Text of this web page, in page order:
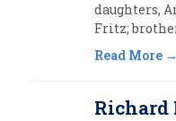
daughters,
Fritz;
Read More
Richard